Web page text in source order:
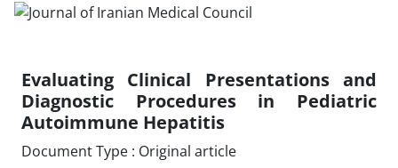
Evaluating Clinical Presentations and
Diagnostic Procedures in Pediatric
Autoimmune Hepatitis
Document Type : Original article